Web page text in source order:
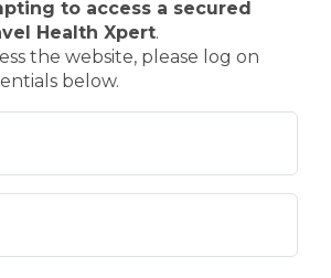
to access a secured
Health Xpert.
the website, please log on
below.